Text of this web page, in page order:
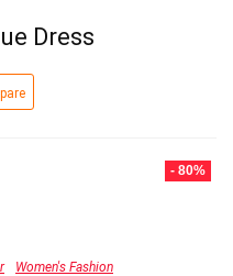
Dress
- 80%
Women's Fashion